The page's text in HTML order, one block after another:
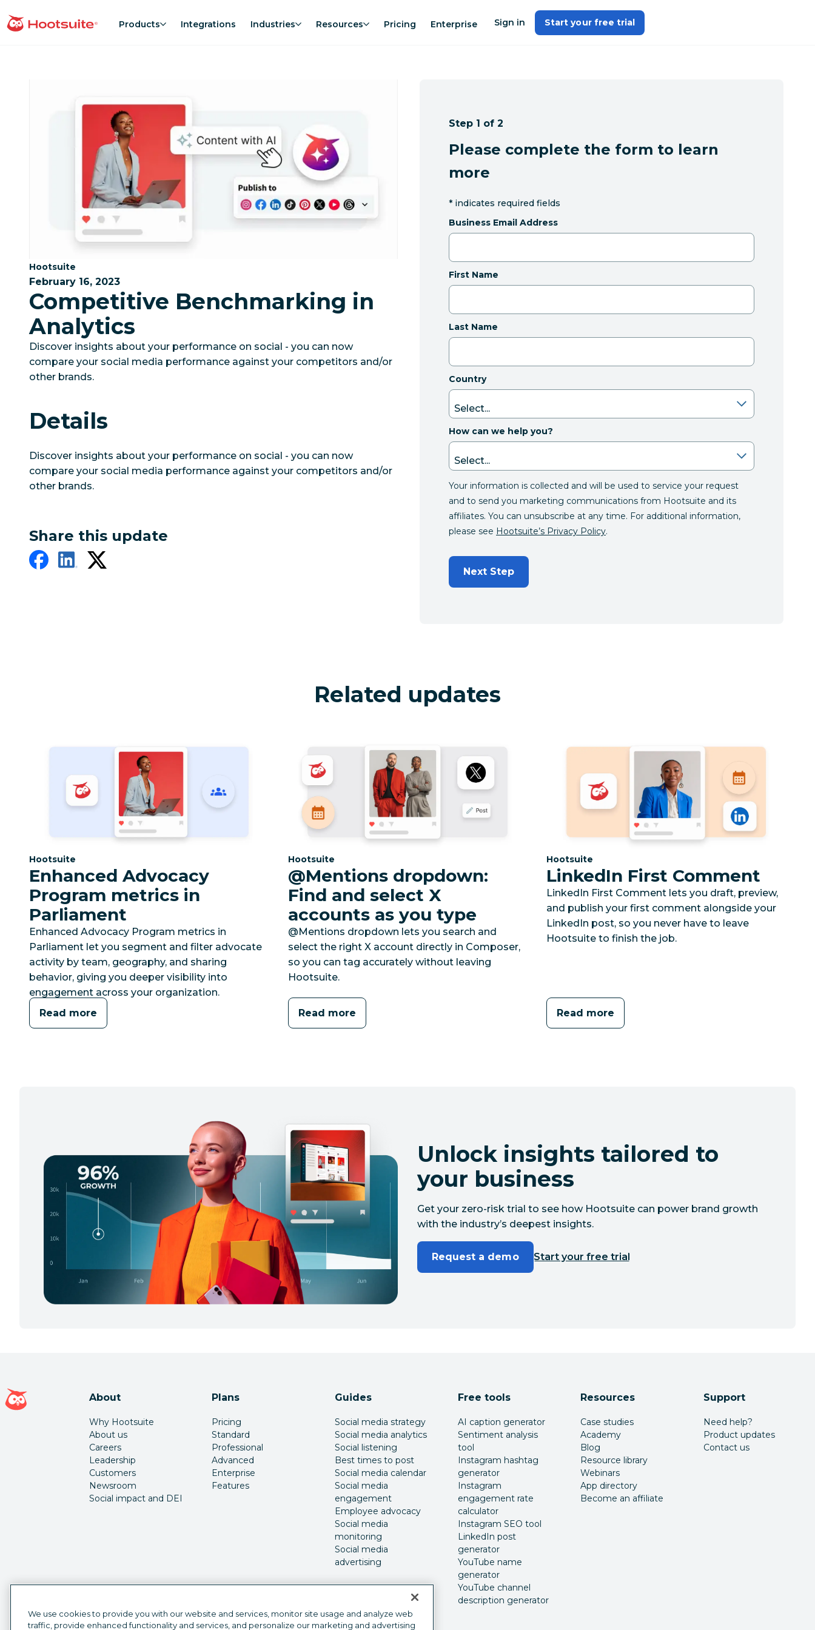
to
homepage Products Integrations Industries Resources Pricing Enterprise Sign in Start your free trial
Category:
Hootsuite
February 16, 2023
Competitive Benchmarking in
Analytics
Discover insights about your performance on social - you can now
compare your social media performance against your competitors and/or
other brands.
Details
Discover insights about your performance on social - you can now
compare your social media performance against your competitors and/or
other brands.
Share this update
Step 1 of 2
Please complete the form to learn
more
* indicates required fields
Business Email Address
First Name
Last Name
Country
How can we help you?
Your information is collected and will be used to service your request
and to send you marketing communications from Hootsuite and its
affiliates. You can unsubscribe at any time. For additional information,
please see Hootsuite’s Privacy Policy.
Next Step
Related updates
Category:
Hootsuite
Enhanced Advocacy
Program metrics in
Parliament
Enhanced Advocacy Program metrics in
Parliament let you segment and filter advocate
activity by team, geography, and sharing
behavior, giving you deeper visibility into
engagement across your organization.
Read more
Category:
Hootsuite
@Mentions dropdown:
Find and select X
accounts as you type
@Mentions dropdown lets you search and
select the right X account directly in Composer,
so you can tag accurately without leaving
Hootsuite.
Read more
Category:
Hootsuite
LinkedIn First Comment
LinkedIn First Comment lets you draft, preview,
and publish your first comment alongside your
LinkedIn post, so you never have to leave
Hootsuite to finish the job.
Read more
Unlock insights tailored to
your business
Get your zero-risk trial to see how Hootsuite can power brand growth
with the industry’s deepest insights.
Request a demo Start your free trial
Hootsuite homepage
About
Why Hootsuite
About us
Careers
Leadership
Customers
Newsroom
Social impact and DEI
Plans
Pricing
Standard
Professional
Advanced
Enterprise
Features
Guides
Social media strategy
Social media analytics
Social listening
Best times to post
Social media calendar
Social media
engagement
Employee advocacy
Social media
monitoring
Social media
advertising
Free tools
AI caption generator
Sentiment analysis
tool
Instagram hashtag
generator
Instagram
engagement rate
calculator
Instagram SEO tool
LinkedIn post
generator
YouTube name
generator
YouTube channel
description generator
Resources
Case studies
Academy
Blog
Resource library
Webinars
App directory
Become an affiliate
Support
Need help?
Product updates
Contact us
We use cookies to provide you with our website and services, monitor site usage and analyze web
traffic, provide enhanced functionality and services, and personalize our marketing and advertising